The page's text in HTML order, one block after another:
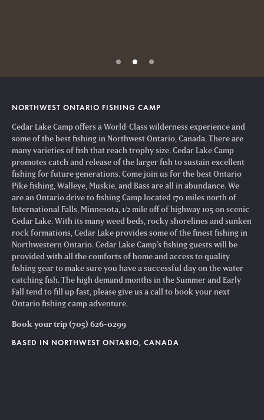
NORTHWEST ONTARIO FISHING CAMP
Cedar Lake Camp offers a World-Class wilderness experience and
some of the best fishing in Northwest Ontario, Canada. There are
many varieties of fish that reach trophy size. Cedar Lake Camp
promotes catch and release of the larger fish to sustain excellent
fishing for future generations. Come join us for the best Ontario
Pike fishing, Walleye, Muskie, and Bass are all in abundance. We
are an Ontario drive to fishing Camp located 170 miles north of
International Falls, Minnesota, 1/2 mile off of highway 105 on scenic
Cedar Lake. With its many weed beds, rocky shorelines and sunken
rock formations, Cedar Lake provides some of the finest fishing in
Northwestern Ontario. Cedar Lake Camp’s fishing guests will be
provided with all the comforts of home and access to quality
fishing gear to make sure you have a successful day on the water
catching fish. The high demand months in the Summer and Early
Fall tend to fill up fast, please give us a call to book your next
Ontario fishing camp adventure.
Book your trip (705) 626-0299
BASED IN NORTHWEST ONTARIO, CANADA